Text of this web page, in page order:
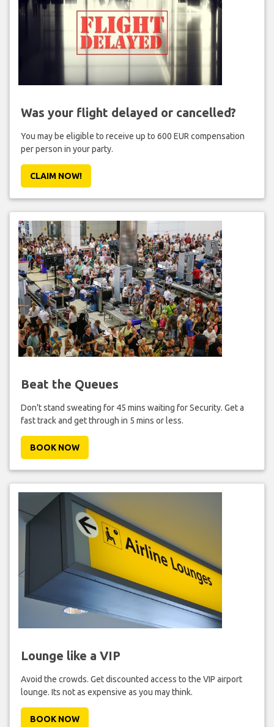
Was your flight delayed or cancelled?
You may be eligible to receive up to 600 EUR compensation
per person in your party.
CLAIM NOW!
Beat the Queues
Don't stand sweating for 45 mins waiting for Security. Get a
fast track and get through in 5 mins or less.
BOOK NOW
Lounge like a VIP
Avoid the crowds. Get discounted access to the VIP airport
lounge. Its not as expensive as you may think.
BOOK NOW